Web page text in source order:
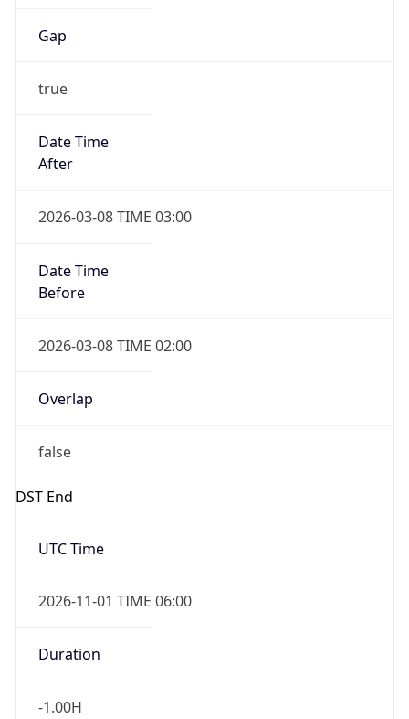
Gap
true
Date Time
After
2026-03-08 TIME 03:00
Date Time
Before
2026-03-08 TIME 02:00
Overlap
false
DST End
UTC Time
2026-11-01 TIME 06:00
Duration
-1.00H